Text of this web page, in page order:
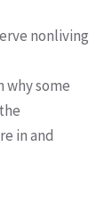
nonliving
why some
in and